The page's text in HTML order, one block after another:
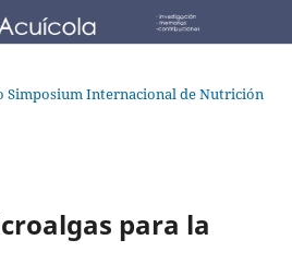
Simposium Internacional de Nutrición
para la